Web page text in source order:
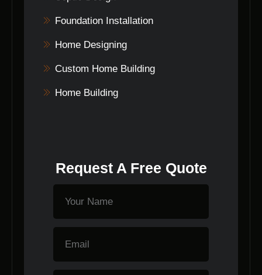
Foundation Installation
Home Designing
Custom Home Building
Home Building
Request A Free Quote